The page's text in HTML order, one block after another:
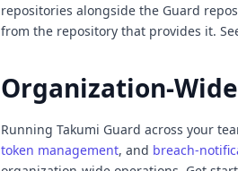
repositories alongside the Guard
from the repository that provides it.
Organization-
Running Takumi Guard across your
token management, and breach-